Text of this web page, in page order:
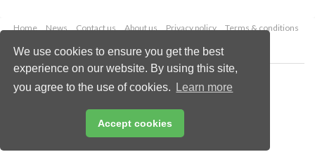
We use cookies to ensure you get the best
experience on our website. By using this site,
you agree to the use of cookies.
Learn more
Accept cookies
Home News Contact us About us Privacy policy
Terms & conditions
Copyright © 2026 Palladian Publications Ltd.
All rights reserved
Email:
enquiries@drybulkmagazine.com